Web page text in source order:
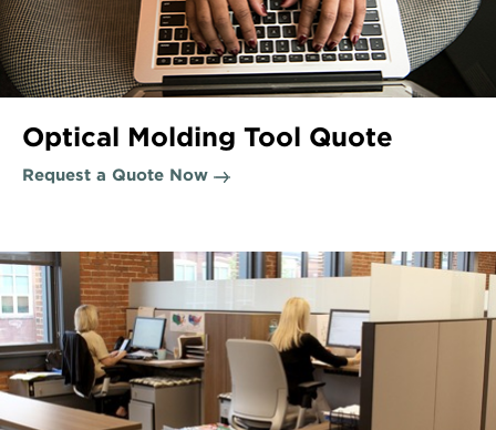
Optical Molding Tool Quote
Request a Quote Now